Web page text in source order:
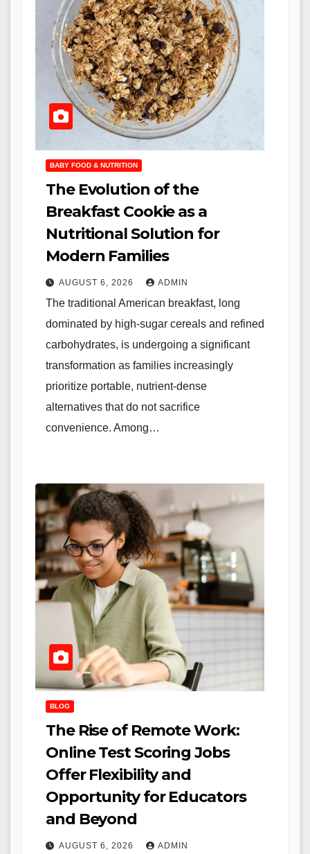
BABY FOOD & NUTRITION
The Evolution of the
Breakfast Cookie as a
Nutritional Solution for
Modern Families
AUGUST 6, 2026 ADMIN
The traditional American breakfast, long
dominated by high-sugar cereals and refined
carbohydrates, is undergoing a significant
transformation as families increasingly
prioritize portable, nutrient-dense
alternatives that do not sacrifice
convenience. Among…
BLOG
The Rise of Remote Work:
Online Test Scoring Jobs
Offer Flexibility and
Opportunity for Educators
and Beyond
AUGUST 6, 2026 ADMIN